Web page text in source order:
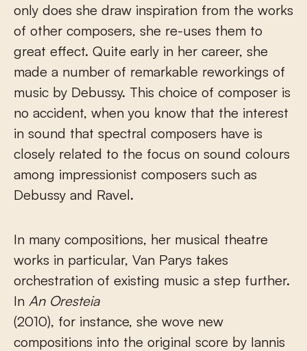
only does she draw inspiration from the works
of other composers, she re-uses them to
great effect. Quite early in her career, she
made a number of remarkable reworkings of
music by Debussy. This choice of composer is
no accident, when you know that the interest
in sound that spectral composers have is
closely related to the focus on sound colours
among impressionist composers such as
Debussy and Ravel.
In many compositions, her musical theatre
works in particular, Van Parys takes
orchestration of existing music a step further.
In An Oresteia
(2010), for instance, she wove new
compositions into the original score by Iannis